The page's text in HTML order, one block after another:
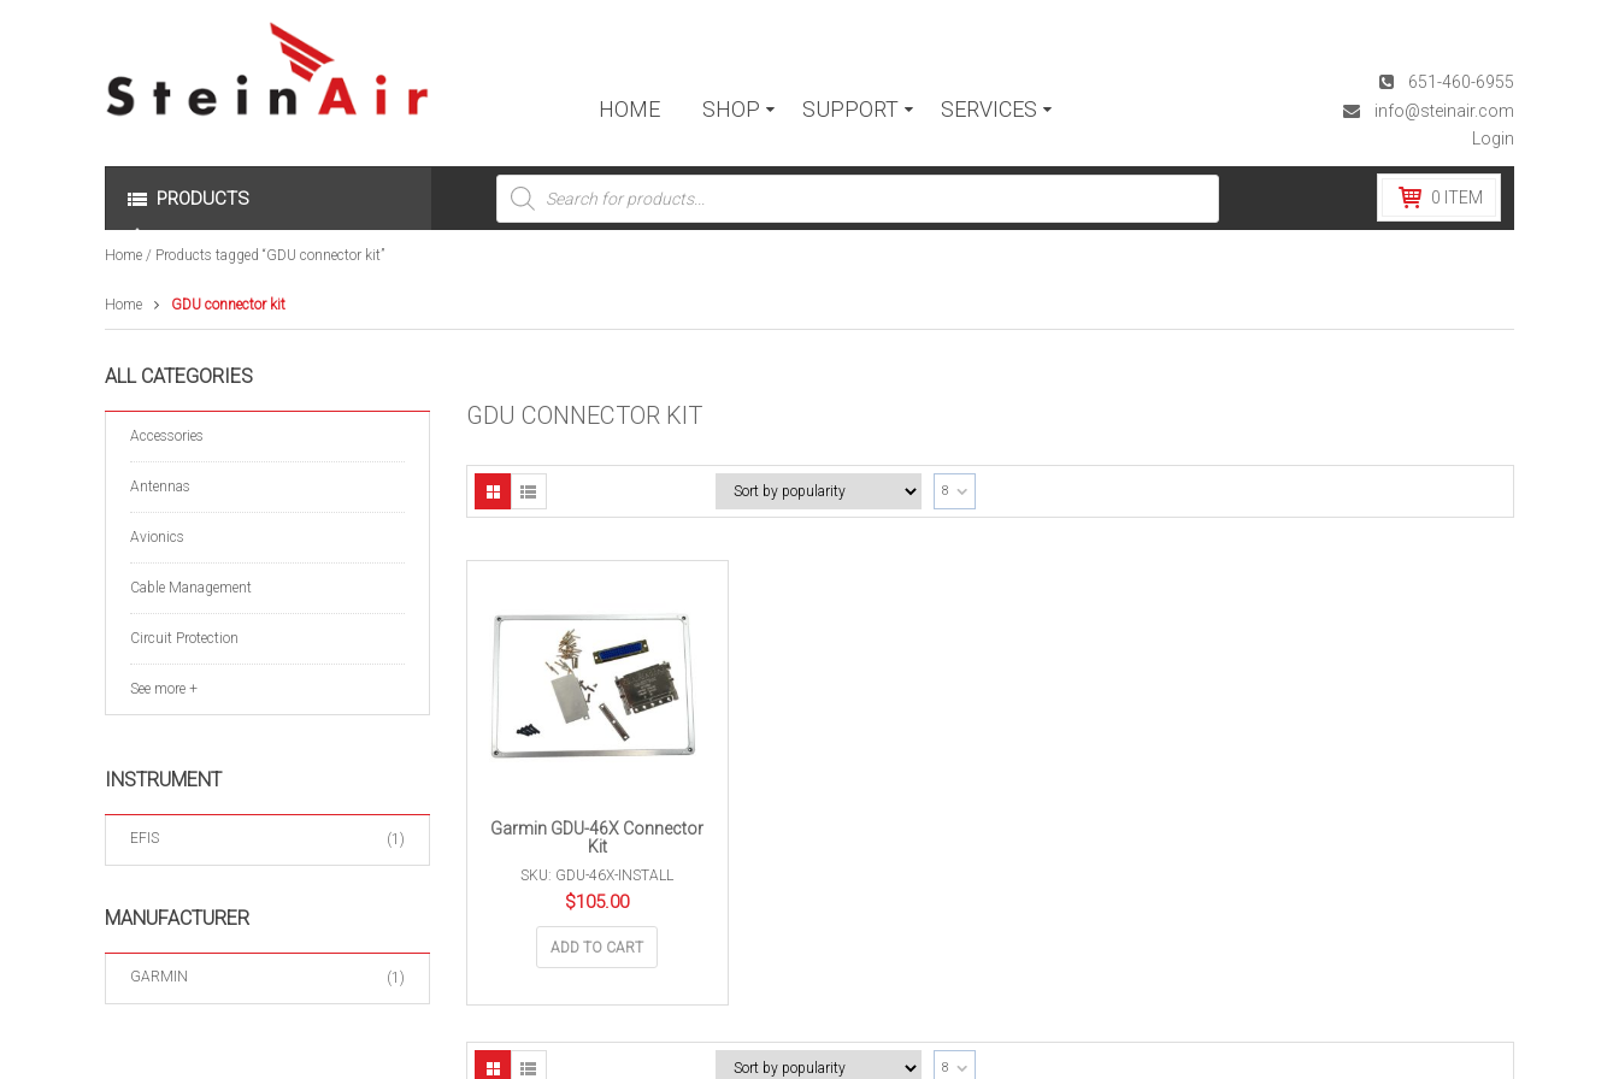
HOME SHOP SUPPORT SERVICES
651-460-6955
info@steinair.com
Login
PRODUCTS
Products
search
0 ITEM
Home / Products tagged “GDU connector kit”
Home GDU connector kit
ALL CATEGORIES
Accessories
Antennas
Avionics
Cable Management
Circuit Protection
See more +
INSTRUMENT
EFIS (1)
MANUFACTURER
GARMIN (1)
GDU CONNECTOR KIT
8
Garmin GDU-46X Connector
Kit
SKU: GDU-46X-INSTALL
$105.00
ADD TO CART
8